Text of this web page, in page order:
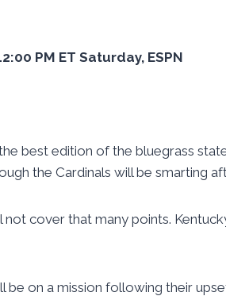
PM ET Saturday, ESPN
best edition of the bluegrass
the Cardinals will be smarting
cover that many points.
be on a mission following their